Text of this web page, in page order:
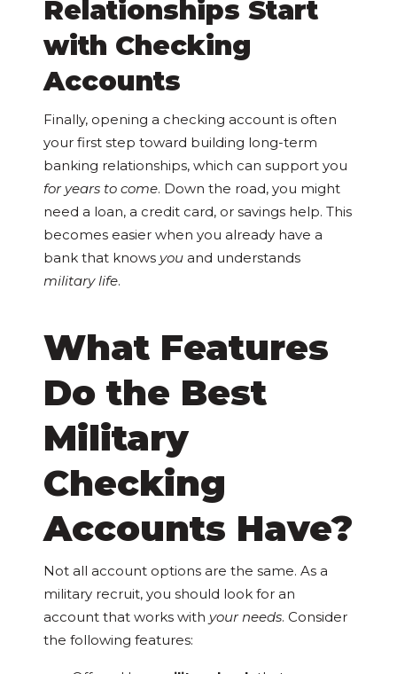
Relationships Start
with Checking
Accounts
Finally, opening a checking account is often
your first step toward building long-term
banking relationships, which can support you
for years to come. Down the road, you might
need a loan, a credit card, or savings help. This
becomes easier when you already have a
bank that knows you and understands
military life.
What Features
Do the Best
Military
Checking
Accounts Have?
Not all account options are the same. As a
military recruit, you should look for an
account that works with your needs. Consider
the following features: